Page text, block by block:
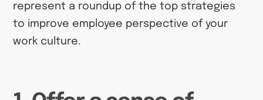
represent a roundup of the top strategies
to improve employee perspective of your
work culture.